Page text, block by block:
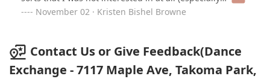
because the event was not marketed that way at all).
November 02 · Kristen Bishel Browne
Contact Us or Give Feedback(Dance
Exchange - 7117 Maple Ave, Takoma Park,